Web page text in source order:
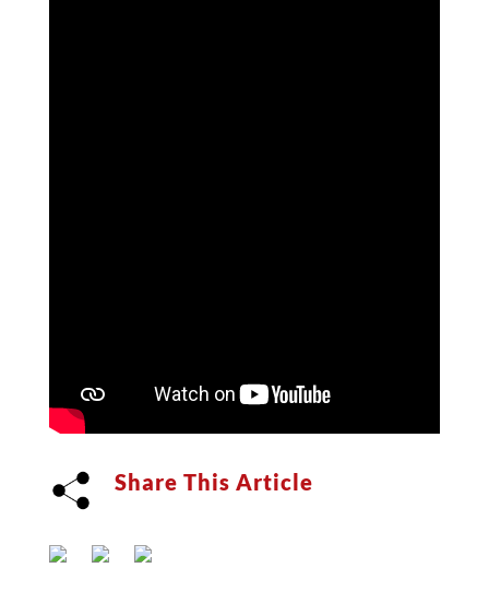
Share This Article